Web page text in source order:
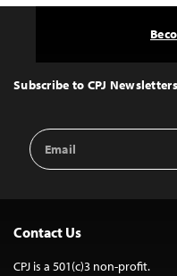
Top
Subscribe to CPJ
Email
Address
Contact Us
CPJ is a 501(c)3 non-profit.